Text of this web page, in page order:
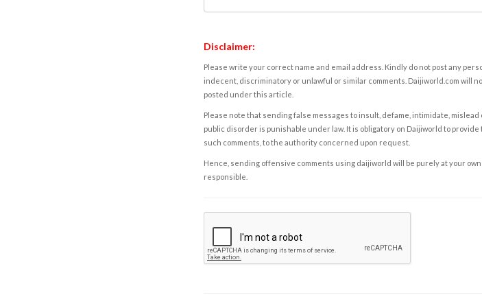
Disclaimer:
Please write your correct name and email address. Kindly do not post any
indecent, discriminatory or unlawful or similar comments. Daijiworld.com will
posted under this article.
Please note that sending false messages to insult, defame, intimidate,
public disorder is punishable under law. It is obligatory on Daijiworld to
such comments, to the authority concerned upon request.
Hence, sending offensive comments using daijiworld will be purely at your
responsible.